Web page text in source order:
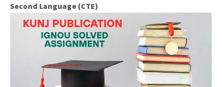
Second Language (CTE)